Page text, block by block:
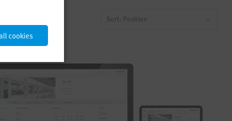
Sort: Position
cookies